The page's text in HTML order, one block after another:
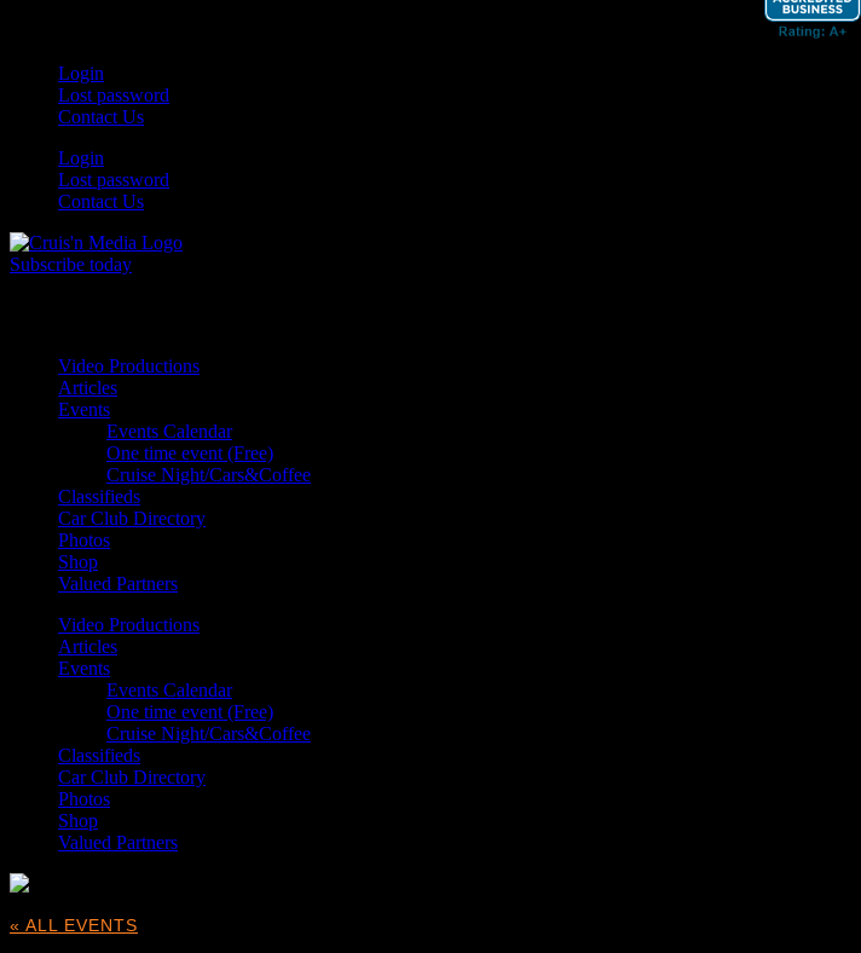
Login
Lost password
Contact Us
Login
Lost password
Contact Us
Subscribe today
Video Productions
Articles
Events
Events Calendar
One time event (Free)
Cruise Night/Cars&Coffee
Classifieds
Car Club Directory
Photos
Shop
Valued Partners
Video Productions
Articles
Events
Events Calendar
One time event (Free)
Cruise Night/Cars&Coffee
Classifieds
Car Club Directory
Photos
Shop
Valued Partners
« ALL EVENTS